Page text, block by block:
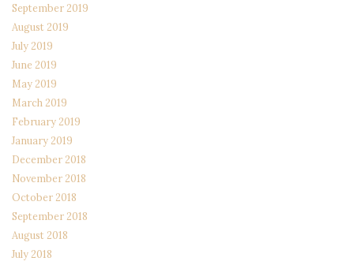
September 2019
August 2019
July 2019
June 2019
May 2019
March 2019
February 2019
January 2019
December 2018
November 2018
October 2018
September 2018
August 2018
July 2018